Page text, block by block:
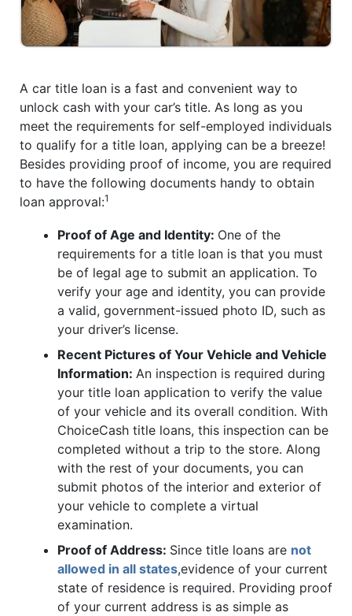
A car title loan is a fast and convenient way to
unlock cash with your car’s title. As long as you
meet the requirements for self-employed individuals
to qualify for a title loan, applying can be a breeze!
Besides providing proof of income, you are required
to have the following documents handy to obtain
loan approval:1
Proof of Age and Identity: One of the
requirements for a title loan is that you must
be of legal age to submit an application. To
verify your age and identity, you can provide
a valid, government-issued photo ID, such as
your driver’s license.
Recent Pictures of Your Vehicle and Vehicle
Information: An inspection is required during
your title loan application to verify the value
of your vehicle and its overall condition. With
ChoiceCash title loans, this inspection can be
completed without a trip to the store. Along
with the rest of your documents, you can
submit photos of the interior and exterior of
your vehicle to complete a virtual
examination.
Proof of Address: Since title loans are not
allowed in all states,evidence of your current
state of residence is required. Providing proof
of your current address is as simple as